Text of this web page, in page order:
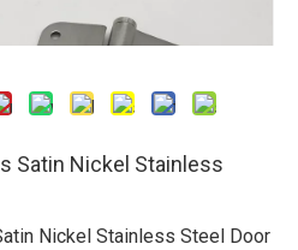
Satin Nickel Stainless
Nickel Stainless Steel Door